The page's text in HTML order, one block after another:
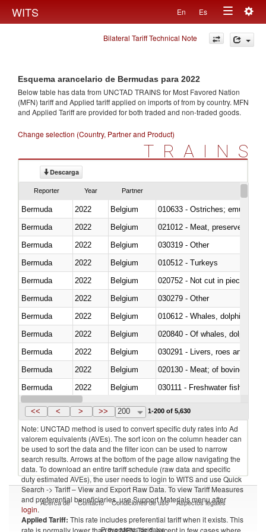
WITS En Es
Toggle
navigation
Bilateral Tariff Technical Note
Esquema arancelario de Bermudas para 2022
Below table has data from UNCTAD TRAINS for Most Favored Nation
(MFN) tariff and Applied tariff applied on imports offrom by country. MFN
and Applied Tariff are provided for both traded and non-traded goods.
Change selection (Country, Partner and Product)
TRAINS
Descarga
Reporter Year Partner
Bermuda 2022 Belgium
010633 - Ostriches; emus
Bermuda
2022 Belgium
021012 - Meat, preserved; of
Bermuda
2022 Belgium
030319 - Other
Bermuda
2022 Belgium
010512 - Turkeys
Bermuda
2022 Belgium
020752 - Not cut in pieces,
Bermuda
2022 Belgium
030279 - Other
Bermuda
2022
Belgium
Bermuda
2022
Belgium
Bermuda
2022 Belgium
030291 - Livers, roes and milt
Bermuda
2022 Belgium
020130 - Meat; of bovine
Bermuda
2022 Belgium
030111 - Freshwater fish
Bermuda
2022 Belgium
<< < > >> 200 1-200 of 5,630
Note: UNCTAD method is used to convert specific duty rates into Ad
valorem equivalents (AVEs). The sort icon on the column header can
be used to sort the data and the filter icon can be used to narrow
search results. Arrows at the bottom of the page allow navigating the
data. To download an entire tariff schedule (raw data and specific
duty estimated AVEs), the user needs to login to WITS and use Quick
Search -> Tariff – View and Export Raw Data. To view Tariff Measures
and preferential beneficiaries, use Support Materials menu after
login.
Applied Tariff: This rate includes preferential tariff when it exists. This
rate is normally lower than the MFN Tariff, except in few cases where
Acerca de Contacto Condiciones de uso Aspectos legales
Proveedores de datos